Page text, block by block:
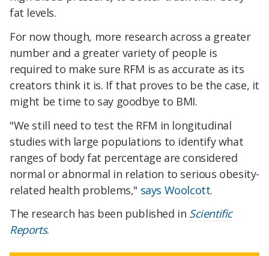
fat levels.
For now though, more research across a greater
number and a greater variety of people is
required to make sure RFM is as accurate as its
creators think it is. If that proves to be the case, it
might be time to say goodbye to BMI.
"We still need to test the RFM in longitudinal
studies with large populations to identify what
ranges of body fat percentage are considered
normal or abnormal in relation to serious obesity-
related health problems," says Woolcott.
The research has been published in Scientific
Reports.